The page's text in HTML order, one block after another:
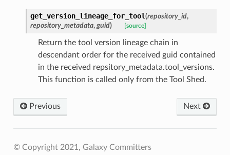
get_version_lineage_for_tool(repository_id,
repository_metadata, guid) [source]
Return the tool version lineage chain in
descendant order for the received guid contained
in the received repsitory_metadata.tool_versions.
This function is called only from the Tool Shed.
Next
Previous
© Copyright 2021, Galaxy Committers